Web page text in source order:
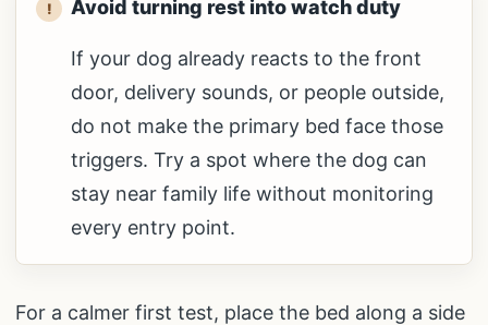
Avoid turning rest into watch duty
If your dog already reacts to the front
door, delivery sounds, or people outside,
do not make the primary bed face those
triggers. Try a spot where the dog can
stay near family life without monitoring
every entry point.
For a calmer first test, place the bed along a side